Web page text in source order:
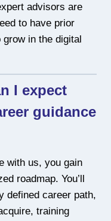
advisors are
to have prior
in the digital
I expect
guidance
with us, you gain
roadmap. You’ll
defined career path,
training